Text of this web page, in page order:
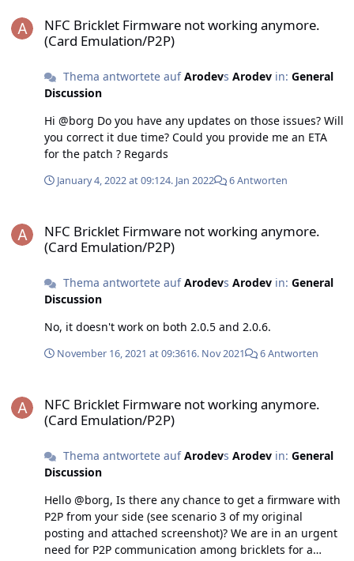
NFC Bricklet Firmware not working anymore.
(Card Emulation/P2P)
Thema antwortete aufArodevs Arodevin: General
Discussion
Hi @borg Do you have any updates on those issues? Will
you correct it due time? Could you provide me an ETA
for the patch ? Regards
January 4, 2022 at 09:124. Jan 2022 6 Antworten
NFC Bricklet Firmware not working anymore.
(Card Emulation/P2P)
Thema antwortete aufArodevs Arodevin: General
Discussion
No, it doesn't work on both 2.0.5 and 2.0.6.
November 16, 2021 at 09:3616. Nov 2021 6 Antworten
NFC Bricklet Firmware not working anymore.
(Card Emulation/P2P)
Thema antwortete aufArodevs Arodevin: General
Discussion
Hello @borg, Is there any chance to get a firmware with
P2P from your side (see scenario 3 of my original
posting and attached screenshot)? We are in an urgent
need for P2P communication among bricklets for a